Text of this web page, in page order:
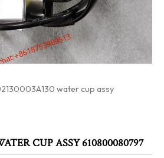
water cup assy
CUP ASSY 610800080797